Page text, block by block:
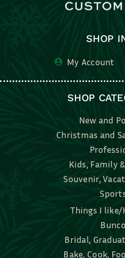
SHOP
My Account
SHOP
New and
Christmas and
Kids, Family
Souvenir,
Things I like/
Bunco
Bridal,
Bake, Cook,